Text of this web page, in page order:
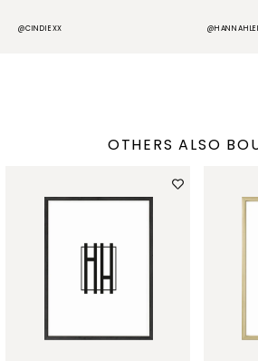
@CINDIEXX
OTHERS ALSO